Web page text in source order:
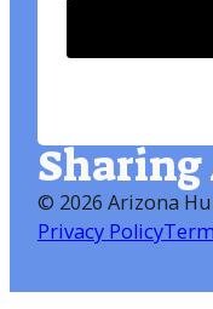
Sharing
© 2026 Arizona
Privacy Policy